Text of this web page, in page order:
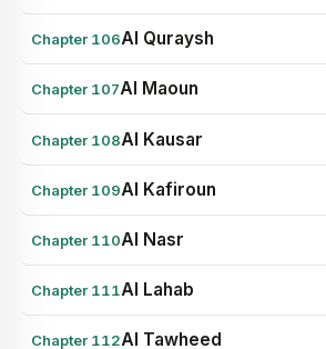
Chapter 106Al Quraysh
Chapter 107Al Maoun
Chapter 108Al Kausar
Chapter 109Al Kafiroun
Chapter 110Al Nasr
Chapter 111Al Lahab
Chapter 112Al Tawheed